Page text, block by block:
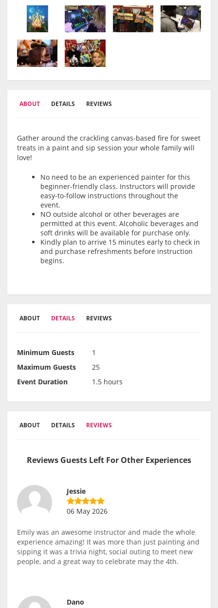
ABOUT DETAILS REVIEWS
Gather around the crackling canvas-based fire for sweet
treats in a paint and sip session your whole family will
love!
No need to be an experienced painter for this
beginner-friendly class. Instructors will provide
easy-to-follow instructions throughout the
event.
NO outside alcohol or other beverages are
permitted at this event. Alcoholic beverages and
soft drinks will be available for purchase only.
Kindly plan to arrive 15 minutes early to check in
and purchase refreshments before instruction
begins.
ABOUT DETAILS REVIEWS
Minimum Guests
1
Maximum Guests
25
Event Duration
1.5 hours
ABOUT DETAILS REVIEWS
Reviews Guests Left For Other Experiences
Jessie
06 May 2026
Emily was an awesome instructor and made the whole
experience amazing! It was more than just painting and
sipping it was a trivia night, social outing to meet new
people, and a great way to celebrate may the 4th.
Dano